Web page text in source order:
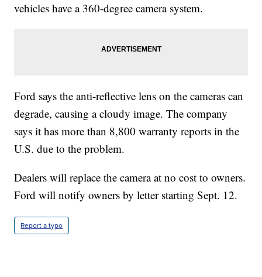
vehicles have a 360-degree camera system.
Ford says the anti-reflective lens on the cameras can
degrade, causing a cloudy image. The company
says it has more than 8,800 warranty reports in the
U.S. due to the problem.
Dealers will replace the camera at no cost to owners.
Ford will notify owners by letter starting Sept. 12.
Report a typo